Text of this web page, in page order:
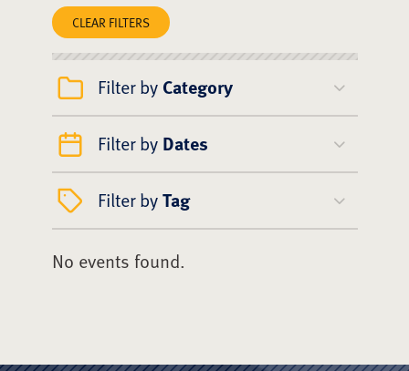
CLEAR FILTERS
Filter by Category
Filter by Dates
Filter byTag
No events found.